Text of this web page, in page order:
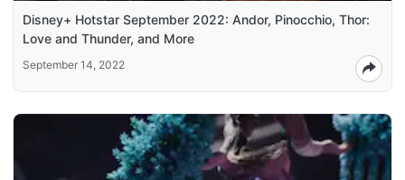
Disney+ Hotstar September 2022: Andor, Pinocchio, Thor:
Love and Thunder, and More
September 14, 2022